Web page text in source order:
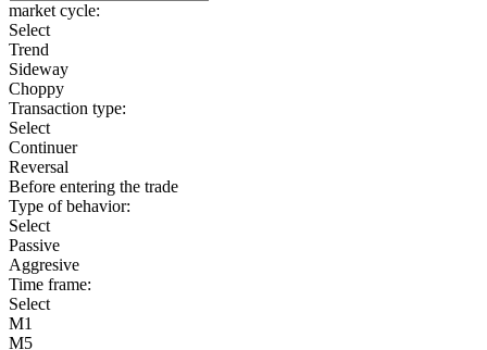
market cycle:
Select
Trend
Sideway
Choppy
Transaction type:
Select
Continuer
Reversal
Before entering the trade
Type of behavior:
Select
Passive
Aggresive
Time frame:
Select
M1
M5